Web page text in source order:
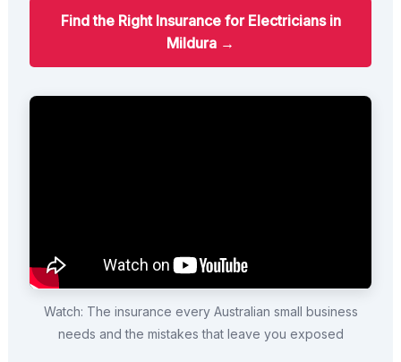
Find the Right Insurance for Electricians in
Mildura →
Watch: The insurance every Australian small business
needs and the mistakes that leave you exposed